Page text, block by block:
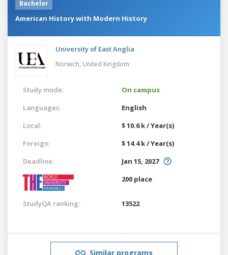
Bachelor
American History with Modern History
University of East Anglia
Norwich, United Kingdom
Study mode:
On campus
Languages:
English
Local:
$ 10.6 k / Year(s)
Foreign:
$ 14.4 k / Year(s)
Deadline:
Jan 15, 2027
200 place
StudyQA ranking: 13522
Similar programs